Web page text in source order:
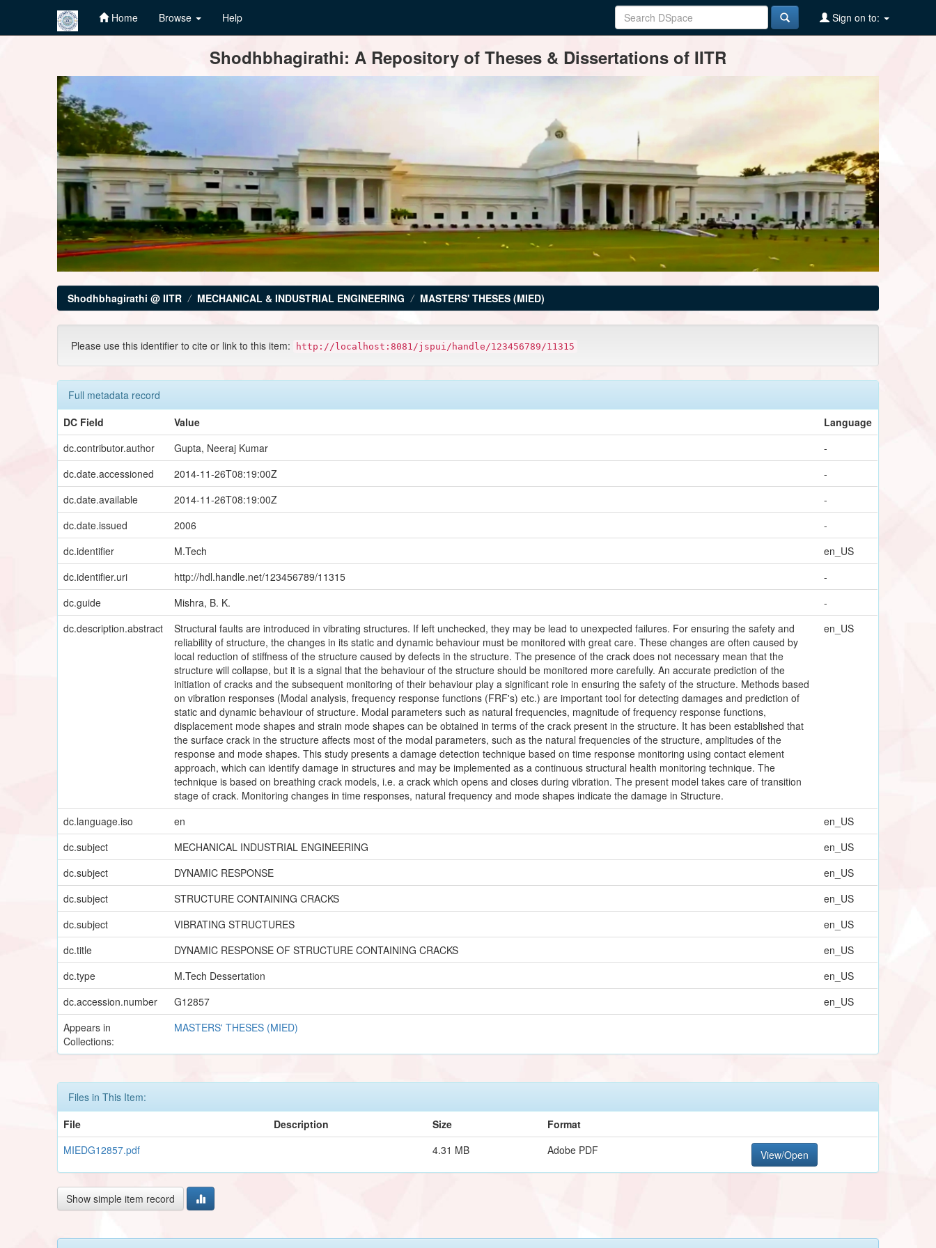
Home Browse Help Sign on to:
Shodhbhagirathi: A Repository of Theses & Dissertations of IITR
Shodhbhagirathi @ IITR MECHANICAL & INDUSTRIAL ENGINEERING MASTERS' THESES (MIED)
Please use this identifier to cite or link to this item: http://localhost:8081/jspui/handle/123456789/11315
Full metadata record
DC Field
Value
Language
dc.contributor.author
Gupta, Neeraj Kumar
-
dc.date.accessioned
2014-11-26T08:19:00Z
-
dc.date.available
2014-11-26T08:19:00Z
-
dc.date.issued
2006
-
dc.identifier
M.Tech
en_US
dc.identifier.uri
http://hdl.handle.net/123456789/11315
-
dc.guide
Mishra, B. K.
-
dc.description.abstract
Structural faults are introduced in vibrating structures. If left unchecked, they may be lead to unexpected failures. For ensuring the safety and
reliability of structure, the changes in its static and dynamic behaviour must be monitored with great care. These changes are often caused by
local reduction of stiffness of the structure caused by defects in the structure. The presence of the crack does not necessary mean that the
structure will collapse, but it is a signal that the behaviour of the structure should be monitored more carefully. An accurate prediction of the
initiation of cracks and the subsequent monitoring of their behaviour play a significant role in ensuring the safety of the structure. Methods based
on vibration responses (Modal analysis, frequency response functions (FRF's) etc.) are important tool for detecting damages and prediction of
static and dynamic behaviour of structure. Modal parameters such as natural frequencies, magnitude of frequency response functions,
displacement mode shapes and strain mode shapes can be obtained in terms of the crack present in the structure. It has been established that
the surface crack in the structure affects most of the modal parameters, such as the natural frequencies of the structure, amplitudes of the
response and mode shapes. This study presents a damage detection technique based on time response monitoring using contact element
approach, which can identify damage in structures and may be implemented as a continuous structural health monitoring technique. The
technique is based on breathing crack models, i.e. a crack which opens and closes during vibration. The present model takes care of transition
stage of crack. Monitoring changes in time responses, natural frequency and mode shapes indicate the damage in Structure.
en_US
dc.language.iso en
en_US
dc.subject
MECHANICAL INDUSTRIAL ENGINEERING
en_US
dc.subject
DYNAMIC RESPONSE
en_US
dc.subject
STRUCTURE CONTAINING CRACKS
en_US
dc.subject
VIBRATING STRUCTURES
en_US
dc.title
DYNAMIC RESPONSE OF STRUCTURE CONTAINING CRACKS
en_US
dc.type
M.Tech Dessertation
en_US
dc.accession.number
G12857
en_US
Appears in
Collections:
MASTERS' THESES (MIED)
Files in This Item:
File
Description Size
Format
MIEDG12857.pdf
4.31 MB Adobe PDF View/Open
Show simple item record